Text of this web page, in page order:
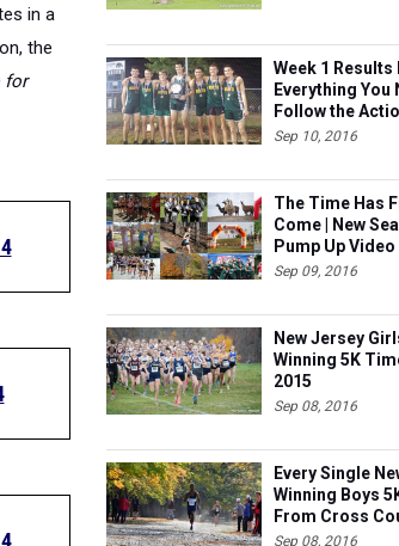
in a
the
for
Week 1 Results
Everything You
Follow the
Sep 10, 2016
The Time Has
Come | New
Pump Up Video
Sep 09, 2016
New Jersey
Winning 5K
2015
Sep 08, 2016
Every Single
Winning Boys
From Cross
2015 Ranked
Sep 08, 2016